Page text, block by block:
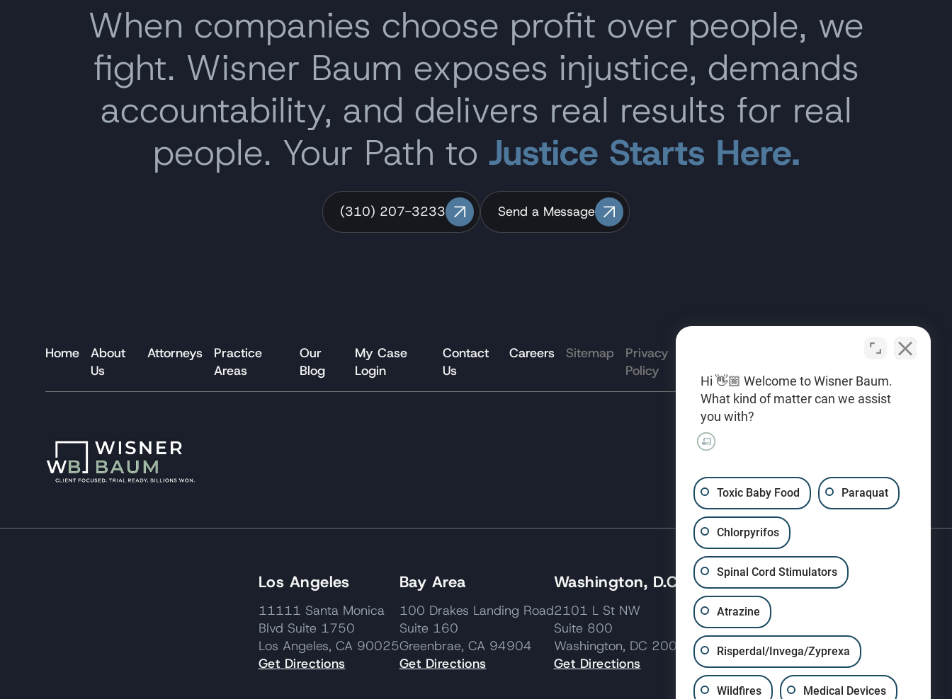
When companies choose profit over people, we
fight. Wisner Baum exposes injustice, demands
accountability, and delivers real results for real
people. Your Path to Justice Starts Here.
(310) 207-3233 Send a Message
Home
About
Us
Attorneys
Practice
Areas
Our
Blog
My Case
Login
Contact
Us
Careers Sitemap
Privacy
Policy
Use
Los Angeles
11111 Santa Monica
Blvd Suite 1750
Los Angeles, CA 90025
Get Directions
Bay Area
100 Drakes Landing Road
Suite 160
Greenbrae, CA 94904
Get Directions
Washington, D.C.
2101 L St NW
Suite 800
Washington, DC 20037
Get Directions
Hi 👋🏼 Welcome to Wisner Baum.
What kind of matter can we assist
you with?
Toxic Baby Food Paraquat
Chlorpyrifos
Spinal Cord Stimulators
Atrazine
Risperdal/Invega/Zyprexa
Wildfires Medical Devices